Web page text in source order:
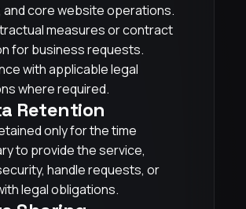
and core website operations.
measures or contract
for business requests.
with applicable legal
where required.
Retention
only for the time
to provide the service,
handle requests, or
legal obligations.